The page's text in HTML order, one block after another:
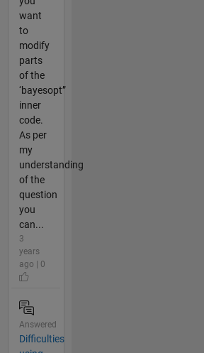
want
to
modify
parts
of the
‘bayesopt”
inner
code.
As per
my
understanding
of the
question
you
can...
3
years
ago | 0
Answered
Difficulties